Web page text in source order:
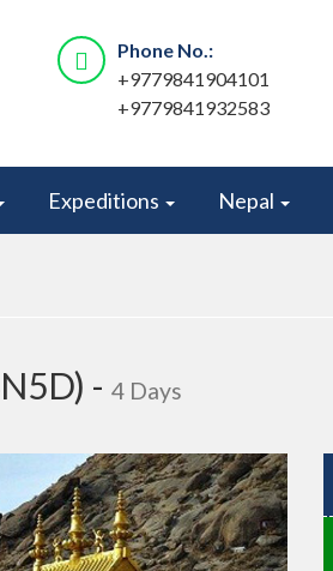
Phone No.:
+9779841904101
+9779841932583
Expeditions Nepal
- 4 Days
Next